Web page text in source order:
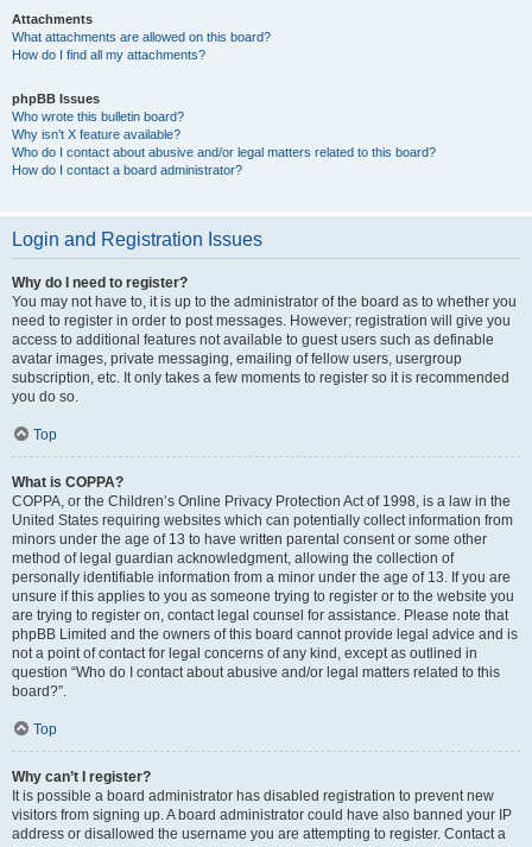
Attachments
What attachments are allowed on this board?
How do I find all my attachments?
phpBB Issues
Who wrote this bulletin board?
Why isn’t X feature available?
Who do I contact about abusive and/or legal matters related to this board?
How do I contact a board administrator?
Login and Registration Issues
Why do I need to register?
You may not have to, it is up to the administrator of the board as to whether you
need to register in order to post messages. However; registration will give you
access to additional features not available to guest users such as definable
avatar images, private messaging, emailing of fellow users, usergroup
subscription, etc. It only takes a few moments to register so it is recommended
you do so.
Top
What is COPPA?
COPPA, or the Children’s Online Privacy Protection Act of 1998, is a law in the
United States requiring websites which can potentially collect information from
minors under the age of 13 to have written parental consent or some other
method of legal guardian acknowledgment, allowing the collection of
personally identifiable information from a minor under the age of 13. If you are
unsure if this applies to you as someone trying to register or to the website you
are trying to register on, contact legal counsel for assistance. Please note that
phpBB Limited and the owners of this board cannot provide legal advice and is
not a point of contact for legal concerns of any kind, except as outlined in
question “Who do I contact about abusive and/or legal matters related to this
board?”.
Top
Why can’t I register?
It is possible a board administrator has disabled registration to prevent new
visitors from signing up. A board administrator could have also banned your IP
address or disallowed the username you are attempting to register. Contact a